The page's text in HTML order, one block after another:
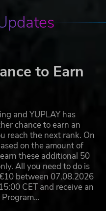
to Earn
and YUPLAY has
chance to earn an
reach the next rank. On
on the amount of
these additional 50
All you need to do is
between 07.08.2026
CET and receive an